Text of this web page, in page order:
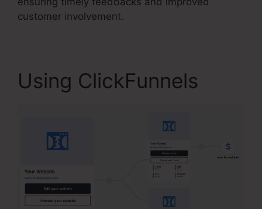
customer involvement.
Using ClickFunnels